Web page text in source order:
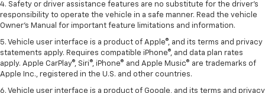
4. Safety or driver assistance features are no substitute for the driver's
responsibility to operate the vehicle in a safe manner. Read the vehicle
Owner's Manual for important feature limitations and information.
5. Vehicle user interface is a product of Apple®, and its terms and privacy
statements apply. Requires compatible iPhone®, and data plan rates
apply. Apple CarPlay®, Siri®, iPhone® and Apple Music® are trademarks of
Apple Inc., registered in the U.S. and other countries.
6. Vehicle user interface is a product of Google, and its terms and privacy